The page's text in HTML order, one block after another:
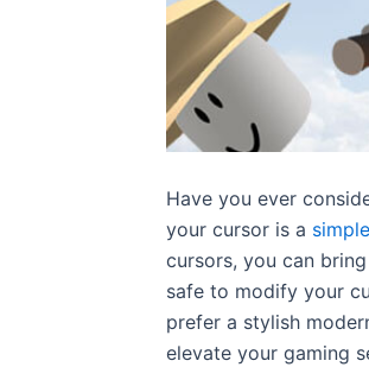
Have you ever
your cursor is a
cursors, you can
safe to modify your
prefer a stylish
elevate your gaming